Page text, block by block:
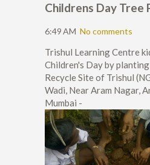
Childrens Day Tree
6:49 AM No comments
Trishul Learning Centre
Children's Day by
Recycle Site of Trishul
Wadi, Near Aram Nagar,
Mumbai -